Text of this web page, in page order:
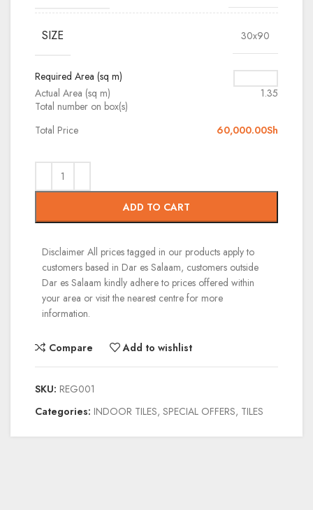
SIZE 30x90
Required Area (sq m)
Actual Area (sq m)
1.35
Total number on box(s)
Total Price
Sh
60,000.00
ADD TO CART
Disclaimer All prices tagged in our products apply to
customers based in Dar es Salaam, customers outside
Dar es Salaam kindly adhere to prices offered within
your area or visit the nearest centre for more
information.
Compare Add to wishlist
SKU: REG001
Categories: INDOOR TILES, SPECIAL OFFERS, TILES